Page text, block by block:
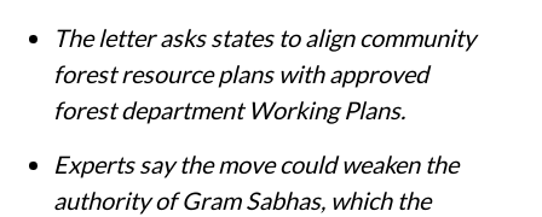
The letter asks states to align community
forest resource plans with approved
forest department Working Plans.
Experts say the move could weaken the
authority of Gram Sabhas, which the